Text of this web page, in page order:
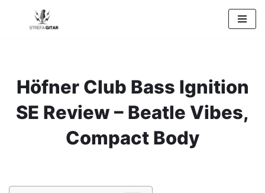
Przejdź
Höfner Club Bass Ignition
SE Review – Beatle Vibes,
Compact Body